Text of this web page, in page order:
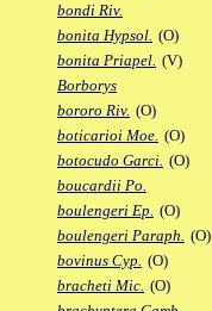
bondi Riv.
bonita Hypsol. (O)
bonita Priapel. (V)
Borborys
bororo Riv. (O)
boticarioi Moe. (O)
botocudo Garci. (O)
boucardii Po.
boulengeri Ep. (O)
boulengeri Paraph. (O)
bovinus Cyp. (O)
bracheti Mic. (O)